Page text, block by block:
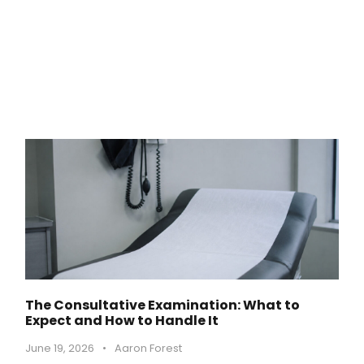
The Consultative Examination: What to
Expect and How to Handle It
June 19, 2026 • Aaron Forest